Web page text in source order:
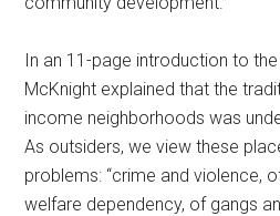
In an 11-page introduction to
McKnight explained that the
income neighborhoods was
As outsiders, we view these
problems: “crime and violence,
welfare dependency, of gangs